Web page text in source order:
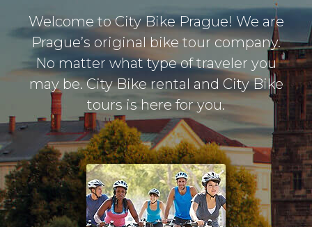
Welcome to City Bike Prague! We are
Prague’s original bike tour company.
No matter what type of traveler you
may be. City Bike rental and City Bike
tours is here for you.